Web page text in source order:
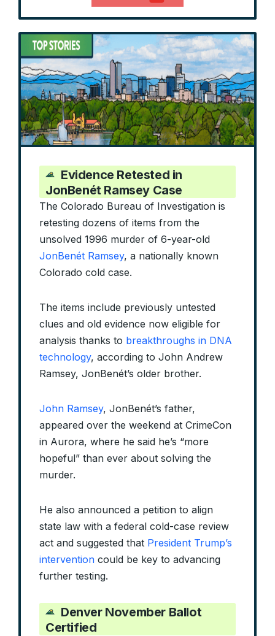
Evidence Retested in
JonBenét Ramsey Case
The Colorado Bureau of Investigation is
retesting dozens of items from the
unsolved 1996 murder of 6-year-old
JonBenét Ramsey, a nationally known
Colorado cold case.
The items include previously untested
clues and old evidence now eligible for
analysis thanks to breakthroughs in DNA
technology, according to John Andrew
Ramsey, JonBenét’s older brother.
John Ramsey, JonBenét’s father,
appeared over the weekend at CrimeCon
in Aurora, where he said he’s “more
hopeful” than ever about solving the
murder.
He also announced a petition to align
state law with a federal cold-case review
act and suggested that President Trump’s
intervention could be key to advancing
further testing.
Denver November Ballot
Certified